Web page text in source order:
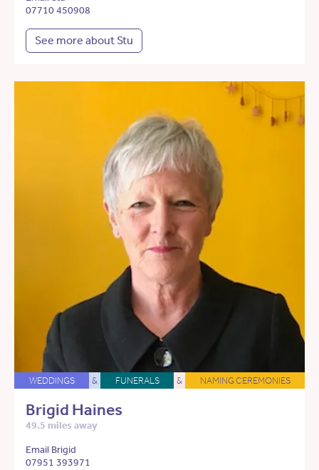
07710 450908
See more about Stu
WEDDINGS & FUNERALS & NAMING CEREMONIES
Brigid Haines
49.5 miles away
Email Brigid
07951 393971